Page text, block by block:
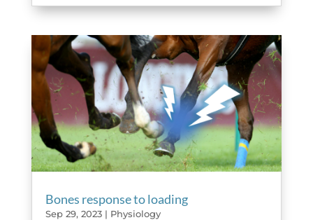
Bones response to loading
Sep 29, 2023| Physiology